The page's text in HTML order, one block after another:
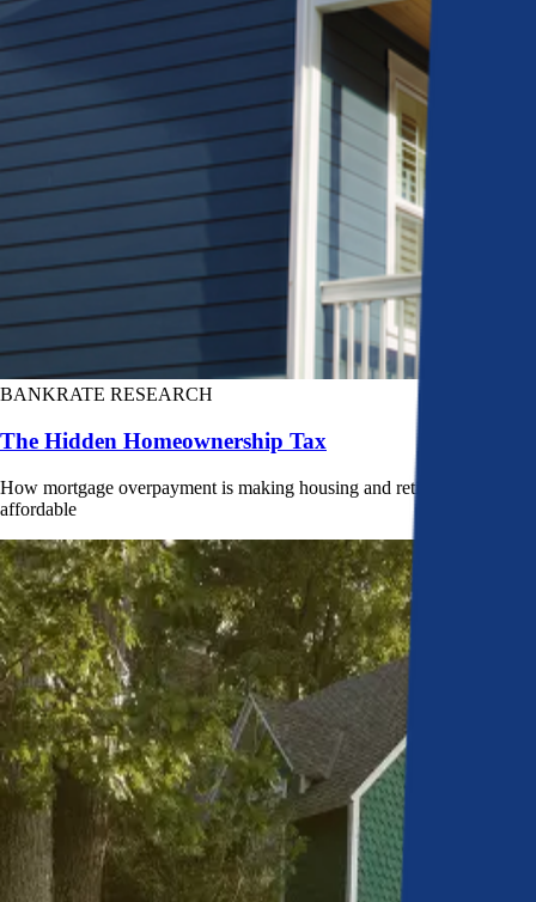
BANKRATE RESEARCH
The Hidden Homeownership Tax
How mortgage overpayment is making housing and retirement less
affordable